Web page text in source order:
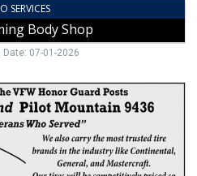
SERVICES
Body Shop
Date: 07-01-2026